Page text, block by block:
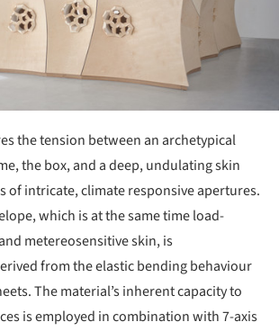
the tension between an archetypical
the box, and a deep, undulating skin
of intricate, climate responsive apertures.
which is at the same time load-
metereosensitive skin, is
from the elastic bending behaviour
The material’s inherent capacity to
is employed in combination with 7-axis